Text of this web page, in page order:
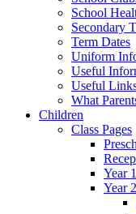
School
Secondary
Term Dates
Uniform
Useful
Useful
What
Children
Class Pages
Year
Year